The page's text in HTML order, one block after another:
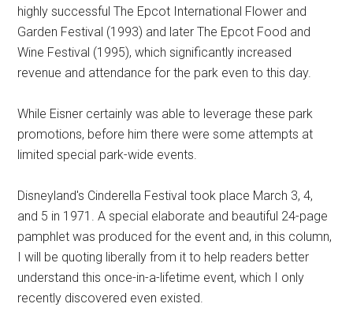
highly successful The Epcot International Flower and
Garden Festival (1993) and later The Epcot Food and
Wine Festival (1995), which significantly increased
revenue and attendance for the park even to this day.
While Eisner certainly was able to leverage these park
promotions, before him there were some attempts at
limited special park-wide events.
Disneyland's Cinderella Festival took place March 3, 4,
and 5 in 1971. A special elaborate and beautiful 24-page
pamphlet was produced for the event and, in this column,
I will be quoting liberally from it to help readers better
understand this once-in-a-lifetime event, which I only
recently discovered even existed.